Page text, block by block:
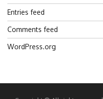
Entries feed
Comments feed
WordPress.org